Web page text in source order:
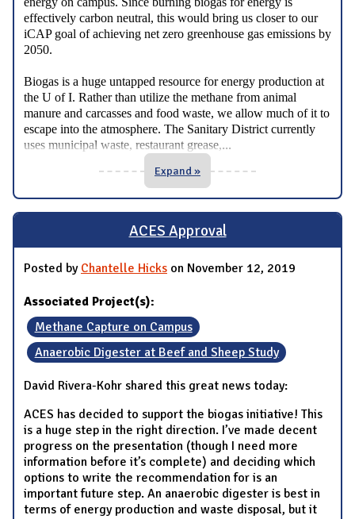
effectively carbon neutral, this would bring us closer to our
iCAP goal of achieving net zero greenhouse gas emissions by
2050.
Biogas is a huge untapped resource for energy production at
the U of I. Rather than utilize the methane from animal
manure and carcasses and food waste, we allow much of it to
escape into the atmosphere. The Sanitary District currently
uses municipal waste, restaurant grease,...
Expand »
ACES Approval
Posted by Chantelle Hicks on November 12, 2019
Associated Project(s):
Methane Capture on Campus
Anaerobic Digester at Beef and Sheep Study
David Rivera-Kohr shared this great news today:
ACES has decided to support the biogas initiative! This
is a huge step in the right direction. I’ve made decent
progress on the presentation (though I need more
information before it’s complete) and deciding which
options to write the recommendation for is an
important future step. An anaerobic digester is best in
terms of energy production and waste disposal, but it